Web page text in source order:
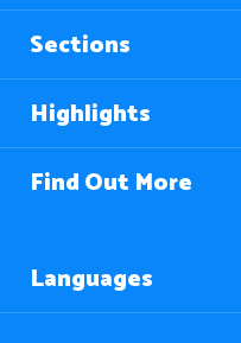
Sections
Highlights
Find Out More
Languages